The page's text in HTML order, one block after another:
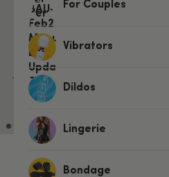
For Couples
Vibrators
Dildos
Lingerie
Bondage
€7.95